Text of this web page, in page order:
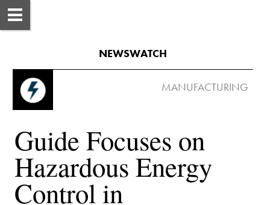
Guide Focuses on
Hazardous Energy
Control in
NEWSWATCH